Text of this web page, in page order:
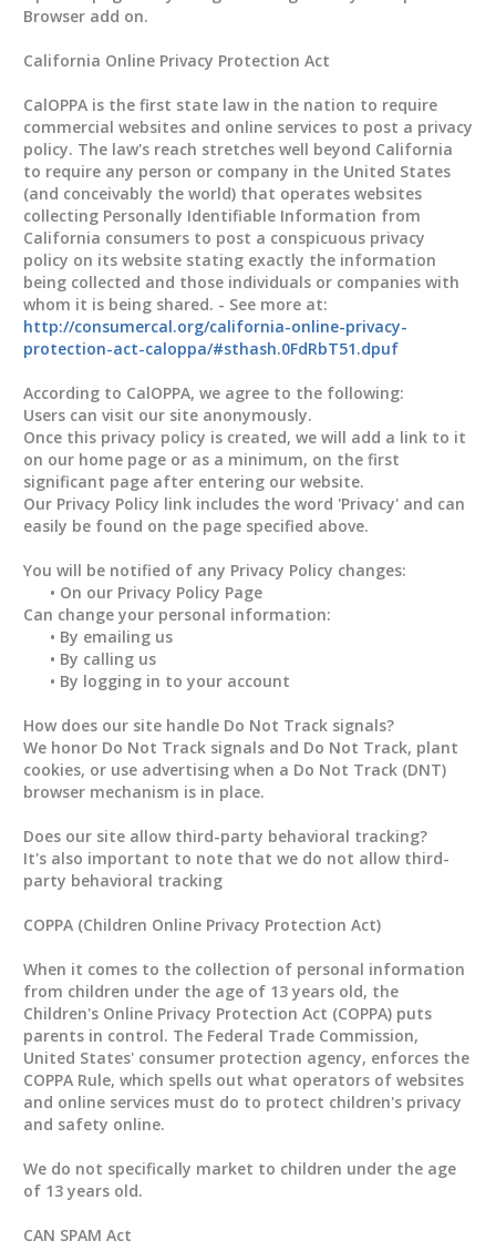
Browser add on.
California Online Privacy Protection Act
CalOPPA is the first state law in the nation to require
commercial websites and online services to post a privacy
policy. The law's reach stretches well beyond California
to require any person or company in the United States
(and conceivably the world) that operates websites
collecting Personally Identifiable Information from
California consumers to post a conspicuous privacy
policy on its website stating exactly the information
being collected and those individuals or companies with
whom it is being shared. - See more at:
http://consumercal.org/california-online-privacy-
protection-act-caloppa/#sthash.0FdRbT51.dpuf
According to CalOPPA, we agree to the following:
Users can visit our site anonymously.
Once this privacy policy is created, we will add a link to it
on our home page or as a minimum, on the first
significant page after entering our website.
Our Privacy Policy link includes the word 'Privacy' and can
easily be found on the page specified above.
You will be notified of any Privacy Policy changes:
• On our Privacy Policy Page
Can change your personal information:
• By emailing us
• By calling us
• By logging in to your account
How does our site handle Do Not Track signals?
We honor Do Not Track signals and Do Not Track, plant
cookies, or use advertising when a Do Not Track (DNT)
browser mechanism is in place.
Does our site allow third-party behavioral tracking?
It's also important to note that we do not allow third-
party behavioral tracking
COPPA (Children Online Privacy Protection Act)
When it comes to the collection of personal information
from children under the age of 13 years old, the
Children's Online Privacy Protection Act (COPPA) puts
parents in control. The Federal Trade Commission,
United States' consumer protection agency, enforces the
COPPA Rule, which spells out what operators of websites
and online services must do to protect children's privacy
and safety online.
We do not specifically market to children under the age
of 13 years old.
CAN SPAM Act